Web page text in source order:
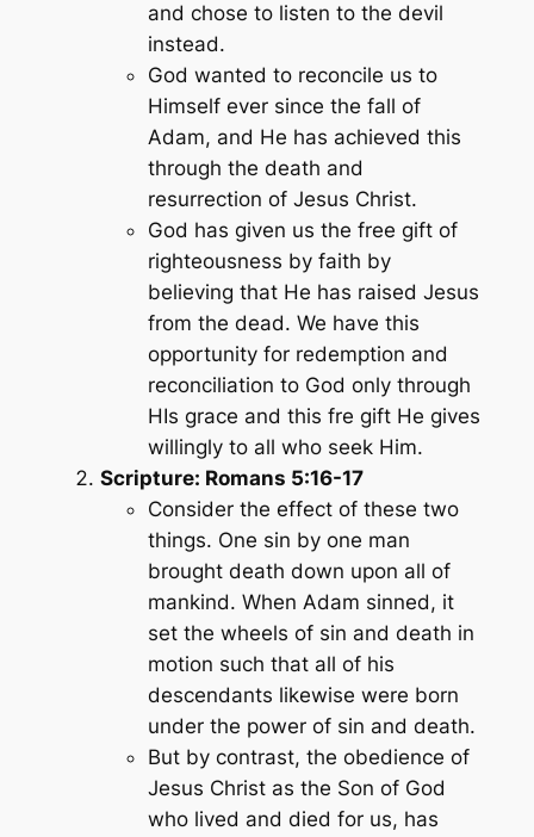
and chose to listen to the devil
instead.
God wanted to reconcile us to
Himself ever since the fall of
Adam, and He has achieved this
through the death and
resurrection of Jesus Christ.
God has given us the free gift of
righteousness by faith by
believing that He has raised Jesus
from the dead. We have this
opportunity for redemption and
reconciliation to God only through
HIs grace and this fre gift He gives
willingly to all who seek Him.
Scripture: Romans 5:16-17
Consider the effect of these two
things. One sin by one man
brought death down upon all of
mankind. When Adam sinned, it
set the wheels of sin and death in
motion such that all of his
descendants likewise were born
under the power of sin and death.
But by contrast, the obedience of
Jesus Christ as the Son of God
who lived and died for us, has